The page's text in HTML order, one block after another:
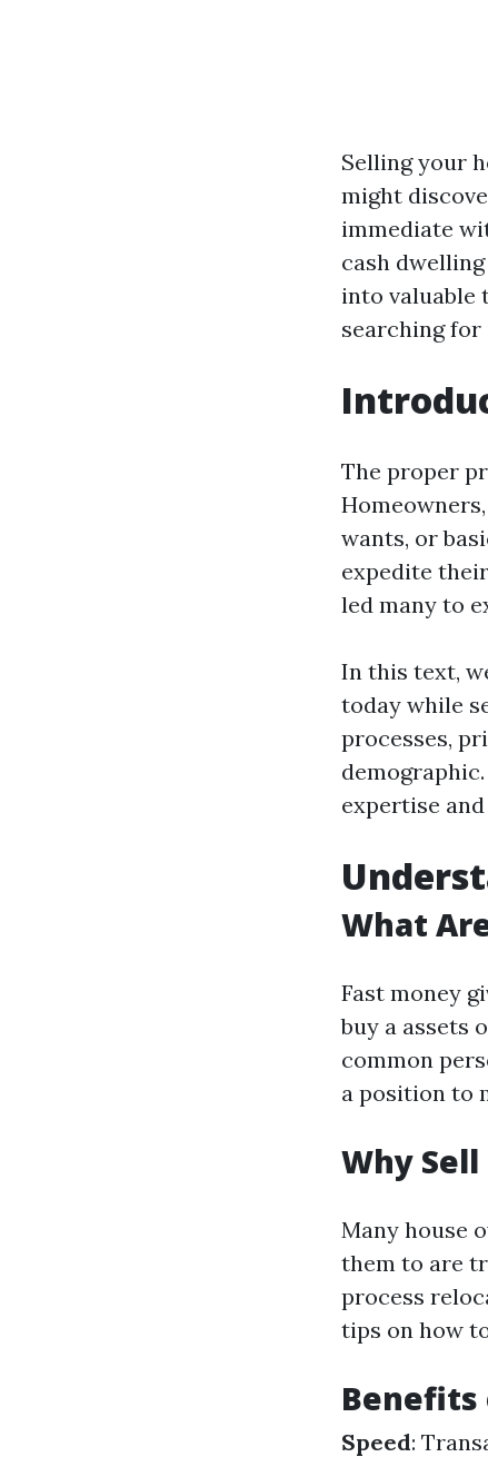
Selling your
might
immediate
cash
into valuable
searching
The proper
wants, or
expedite
led many to
In this text,
today while
processes,
expertise
What
Fast money
buy a assets
common
a position to
Why
Many house
them to are
process
tips on how
Benefits
Speed: